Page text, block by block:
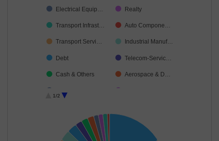
Electrical Equip… Realty
Transport Infrast… Auto Compone…
Transport Servi… Industrial Manuf…
Debt Telecom-Servic…
Cash & Others Aerospace & D…
1/2